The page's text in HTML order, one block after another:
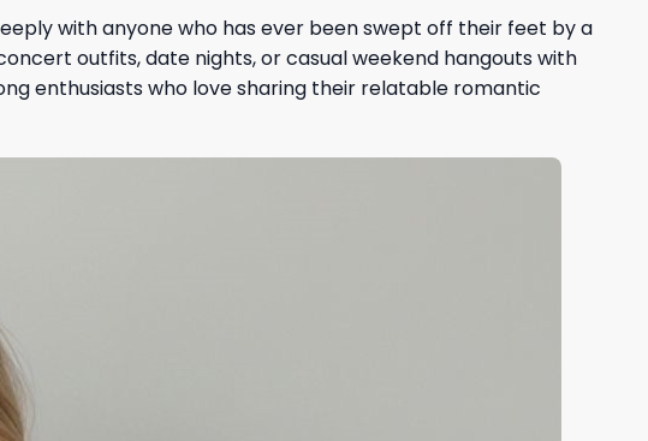
with anyone who has ever been swept off their feet by a
outfits, date nights, or casual weekend hangouts with
enthusiasts who love sharing their relatable romantic